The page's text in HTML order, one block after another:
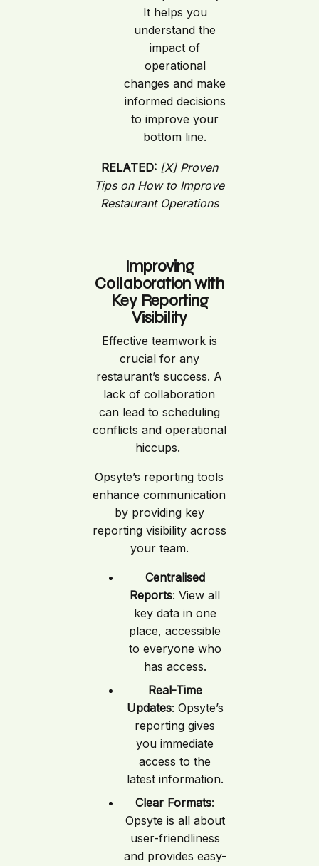
It helps you
understand the
impact of
operational
changes and make
informed decisions
to improve your
bottom line.
RELATED: [X] Proven
Tips on How to Improve
Restaurant Operations
Improving
Collaboration with
Key Reporting
Visibility
Effective teamwork is
crucial for any
restaurant’s success. A
lack of collaboration
can lead to scheduling
conflicts and operational
hiccups.
Opsyte’s reporting tools
enhance communication
by providing key
reporting visibility across
your team.
Centralised
Reports: View all
key data in one
place, accessible
to everyone who
has access.
Real-Time
Updates: Opsyte’s
reporting gives
you immediate
access to the
latest information.
Clear Formats:
Opsyte is all about
user-friendliness
and provides easy-